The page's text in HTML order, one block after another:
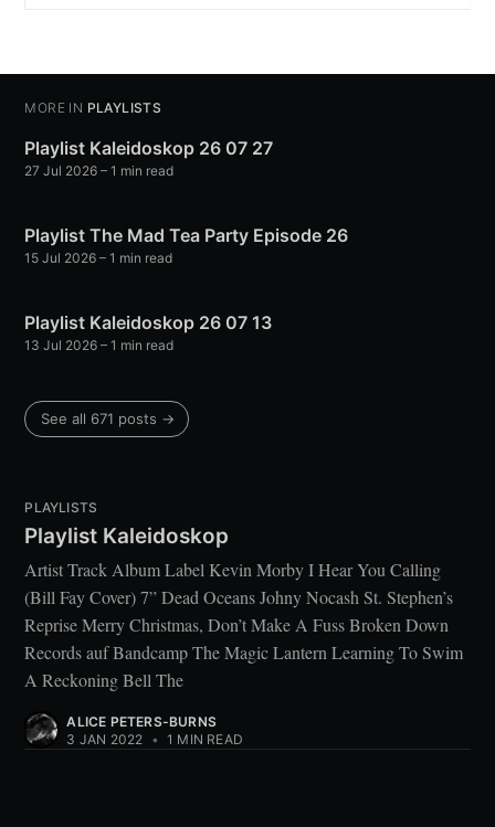
MORE IN PLAYLISTS
Playlist Kaleidoskop 26 07 27
27 Jul 2026 – 1 min read
Playlist The Mad Tea Party Episode 26
15 Jul 2026 – 1 min read
Playlist Kaleidoskop 26 07 13
13 Jul 2026 – 1 min read
See all 671 posts →
PLAYLISTS
Playlist Kaleidoskop
Artist Track Album Label Kevin Morby I Hear You Calling
(Bill Fay Cover) 7” Dead Oceans Johny Nocash St. Stephen’s
Reprise Merry Christmas, Don’t Make A Fuss Broken Down
Records auf Bandcamp The Magic Lantern Learning To Swim
A Reckoning Bell The
ALICE PETERS-BURNS
3 JAN 2022 • 1 MIN READ